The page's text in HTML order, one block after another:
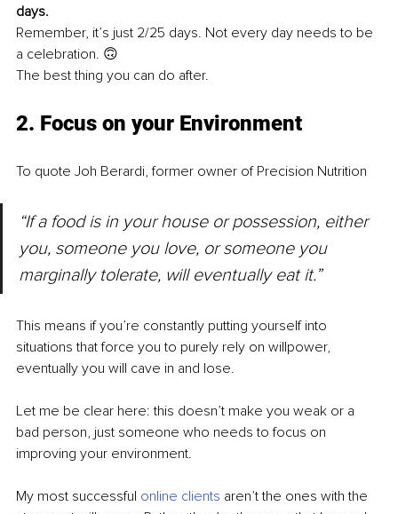
days.
Remember, it’s just 2/25 days. Not every day needs to be
a celebration. 🙃
The best thing you can do after.
2. Focus on your Environment
To quote Joh Berardi, former owner of Precision Nutrition
“If a food is in your house or possession, either
you, someone you love, or someone you
marginally tolerate, will eventually eat it.”
This means if you’re constantly putting yourself into
situations that force you to purely rely on willpower,
eventually you will cave in and lose.
Let me be clear here: this doesn’t make you weak or a
bad person, just someone who needs to focus on
improving your environment.
My most successful online clients aren’t the ones with the